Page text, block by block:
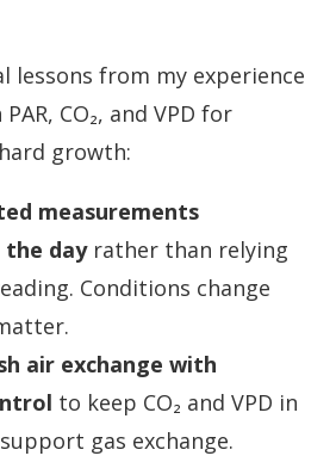
lessons from my experience
CO₂, and VPD for
growth:
measurements
dayrather than relying
Conditions change
air exchange with
to keep CO₂ and VPD in
gas exchange.